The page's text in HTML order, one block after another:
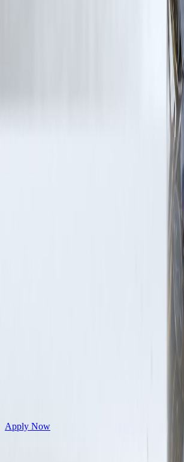
Get Personal Loans up to 10 Lakhs in just 5
Apply Now